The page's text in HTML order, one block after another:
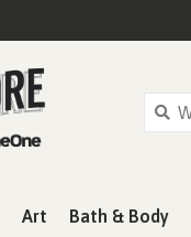
Art Bath & Body